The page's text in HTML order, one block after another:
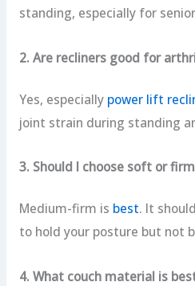
standing, especially for
2. Are recliners good for
Yes, especially power lift
joint strain during standing
3. Should I choose soft or
Medium-firm is best. It
to hold your posture but not
4. What couch material is